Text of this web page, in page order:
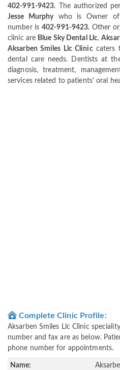
402-991-9423. The authorized
Jesse Murphywho is Owner of
number is402-991-9423. Other
clinic are Blue Sky Dental Llc,
Aksarben Smiles Llc Cliniccaters
dental care needs. Dentists at
diagnosis, treatment,
services related to patients' oral
Complete Clinic Profile:
Aksarben Smiles Llc Clinic
number and fax are as below.
phone number for appointments.
Name: